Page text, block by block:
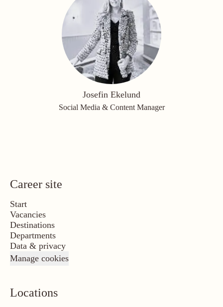
Josefin Ekelund
Social Media & Content Manager
Career site
Start
Vacancies
Destinations
Departments
Data & privacy
Manage cookies
Locations